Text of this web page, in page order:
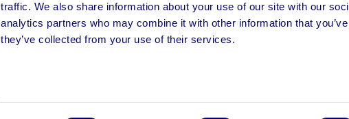
traffic. We also share information about your use of our site with our
analytics partners who may combine it with other information that
they’ve collected from your use of their services.